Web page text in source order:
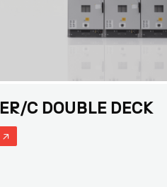
C DOUBLE DECK